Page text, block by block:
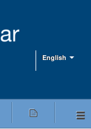
English